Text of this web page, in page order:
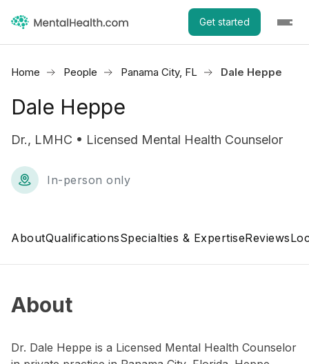
Get started
Home People Panama City, FL Dale Heppe
Dale Heppe
Dr., LMHC • Licensed Mental Health Counselor
In-person only
AboutQualificationsSpecialties & ExpertiseReviews
About
Dr. Dale Heppe is a Licensed Mental Health Counselor